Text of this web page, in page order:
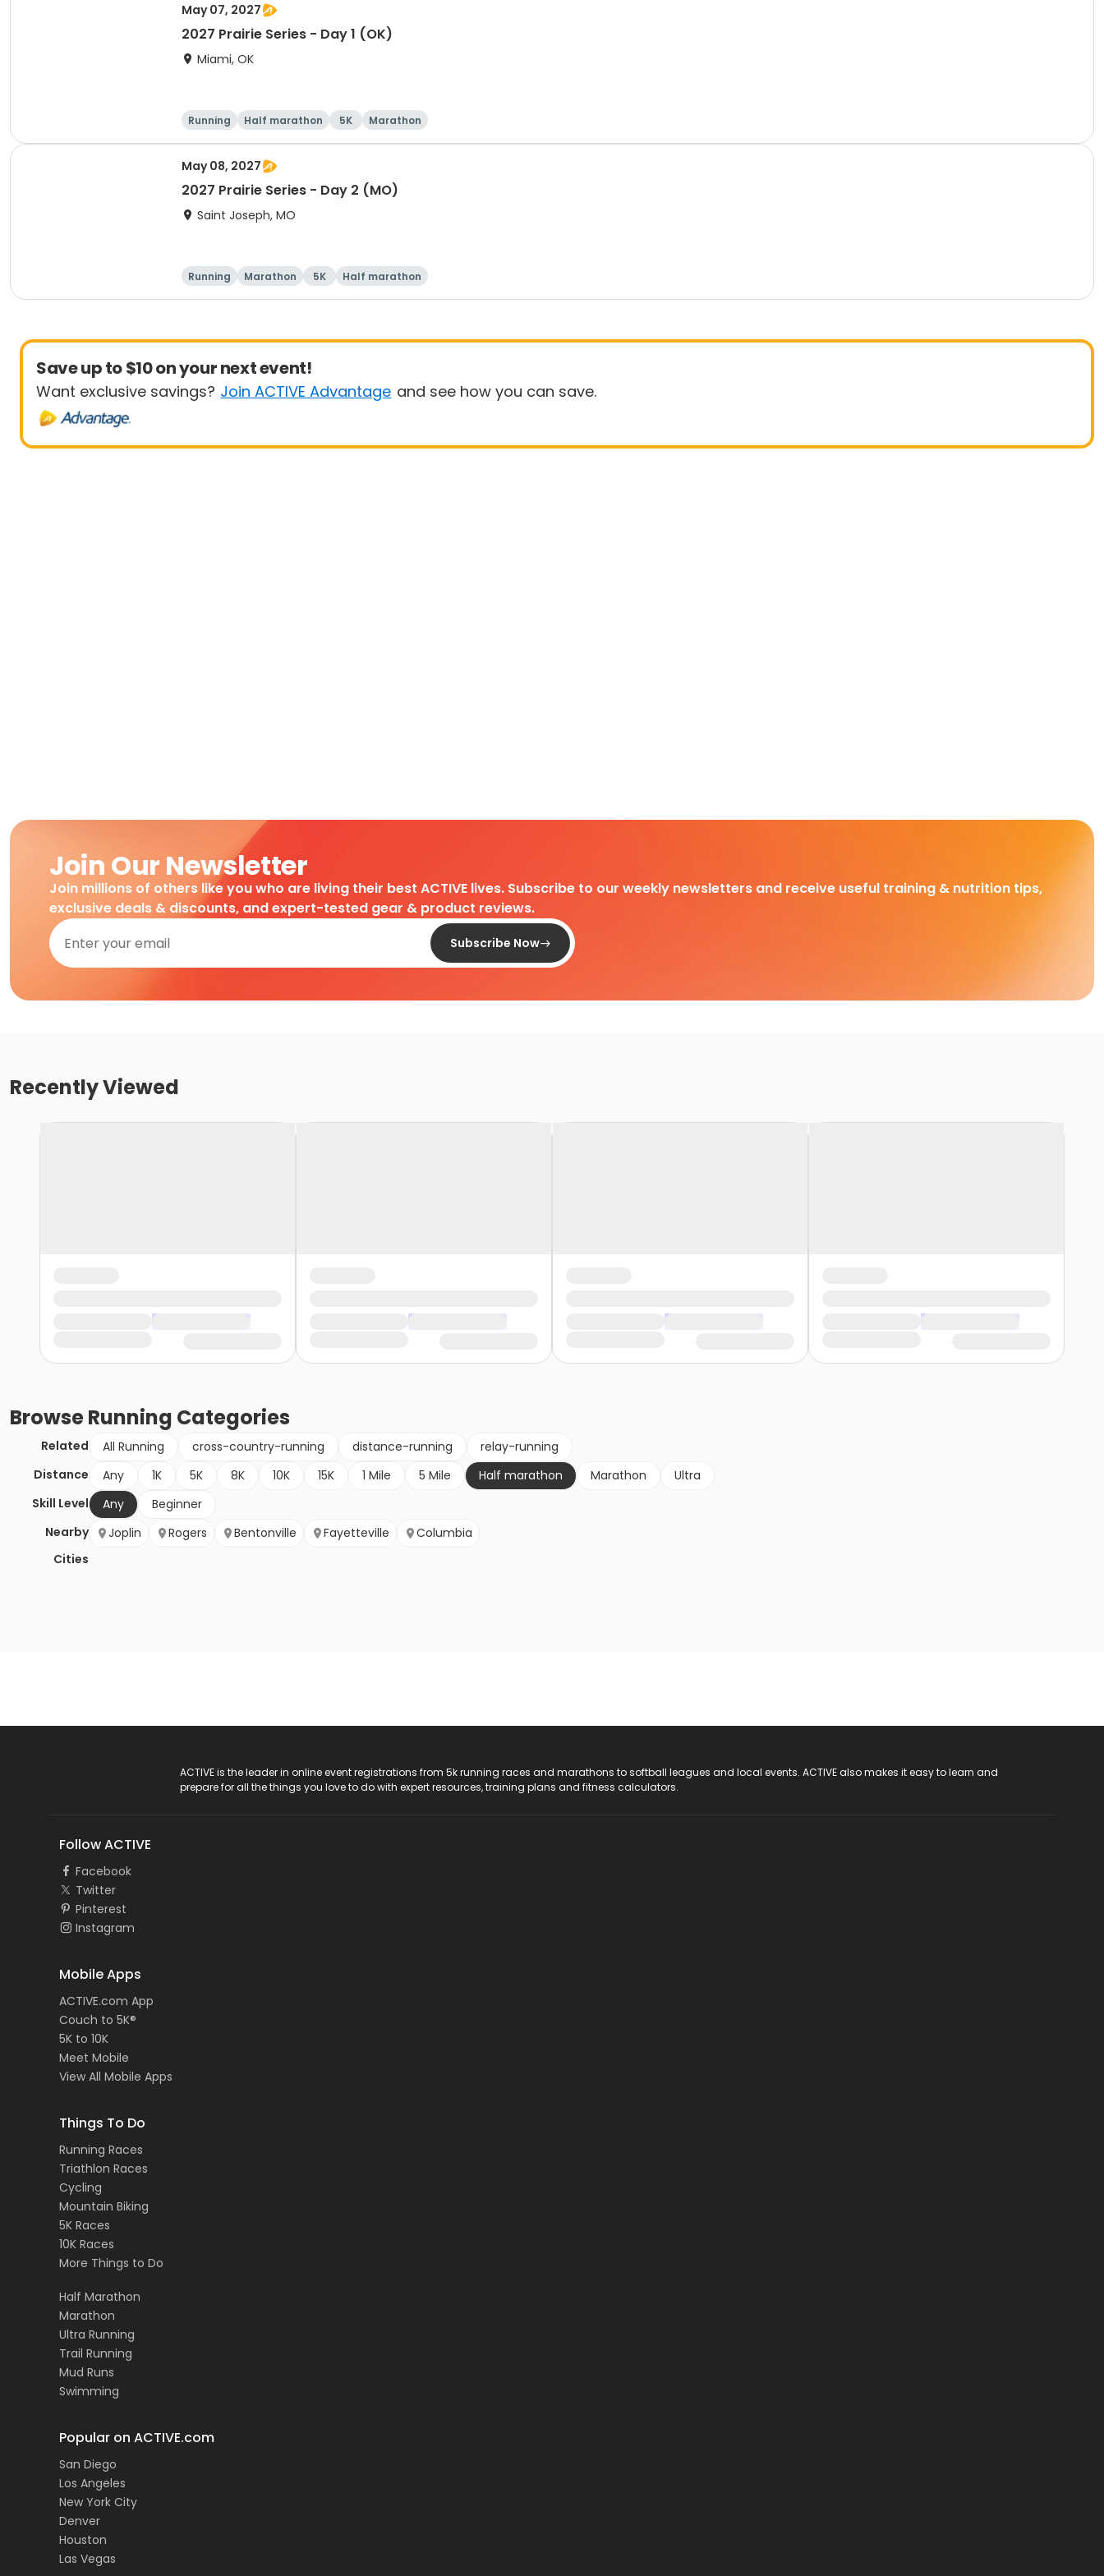
May 07, 2027
2027 Prairie Series - Day 1 (OK)
Miami, OK
Running Half marathon 5K Marathon
May 08, 2027
2027 Prairie Series - Day 2 (MO)
Saint Joseph, MO
Running Marathon 5K Half marathon
Save up to $10 on your next event!
Want exclusive savings? Join ACTIVE Advantage and see how you can save.
Join Our Newsletter
Join millions of others like you who are living their best ACTIVE lives. Subscribe to our weekly newsletters and receive useful training & nutrition tips,
exclusive deals & discounts, and expert-tested gear & product reviews.
Subscribe Now
Recently Viewed
BrowseRunning Categories
Related All Running cross-country-running distance-running
relay-running
Distance
Any 1K 5K 8K 10K 15K 1 Mile 5 Mile Half marathon Marathon
Ultra
Skill Level
Any
Beginner
Nearby
Cities
Joplin Rogers Bentonville Fayetteville Columbia
ACTIVE is the leader in online event registrations from 5k running races and marathons to softball leagues and local events. ACTIVE also makes it easy to learn and
prepare for all the things you love to do with expert resources, training plans and fitness calculators.
Follow ACTIVE
Facebook
Twitter
Pinterest
Instagram
Mobile Apps
ACTIVE.com App
Couch to 5K®
5K to 10K
Meet Mobile
View All Mobile Apps
Things To Do
Running Races
Triathlon Races
Cycling
Mountain Biking
5K Races
10K Races
More Things to Do
Half Marathon
Marathon
Ultra Running
Trail Running
Mud Runs
Swimming
Popular on ACTIVE.com
San Diego
Los Angeles
New York City
Denver
Houston
Las Vegas